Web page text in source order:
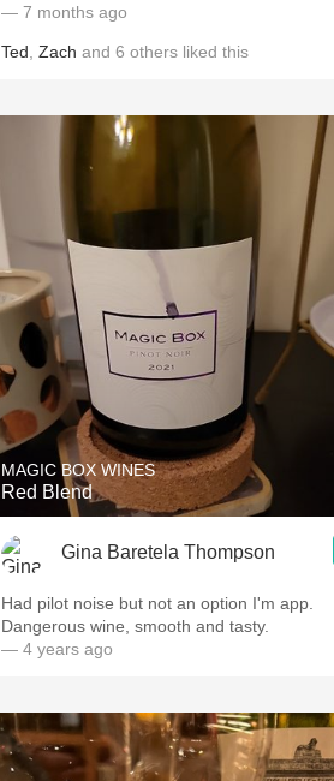
— 7 months ago
Ted Zach and 6 others liked this
MAGIC BOX WINES
Red Blend
Gina Baretela Thompson
Had pilot noise but not an option I'm app.
Dangerous wine, smooth and tasty.
— 4 years ago